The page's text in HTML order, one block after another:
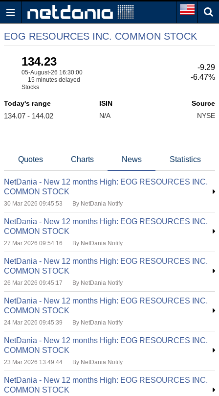
EOG RESOURCES INC. COMMON STOCK
134.23
05-August-26 16:30:00
15 minutes delayed
Stocks
-9.29
-6.47%
Today's range
134.07 - 144.02
ISIN
N/A
Source
NYSE
Quotes Charts News Statistics
NetDania - New 12 months High: EOG RESOURCES INC.
COMMON STOCK
30 Mar 2026 09:45:53 By NetDania Notify
NetDania - New 12 months High: EOG RESOURCES INC.
COMMON STOCK
27 Mar 2026 09:54:16 By NetDania Notify
NetDania - New 12 months High: EOG RESOURCES INC.
COMMON STOCK
26 Mar 2026 09:45:17 By NetDania Notify
NetDania - New 12 months High: EOG RESOURCES INC.
COMMON STOCK
24 Mar 2026 09:45:39 By NetDania Notify
NetDania - New 12 months High: EOG RESOURCES INC.
COMMON STOCK
23 Mar 2026 13:49:44 By NetDania Notify
NetDania - New 12 months High: EOG RESOURCES INC.
COMMON STOCK